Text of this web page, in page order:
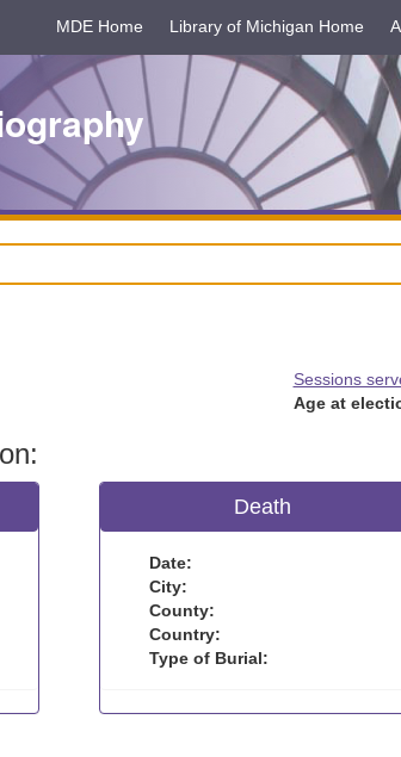
MDE Home Library of Michigan Home
Sessions
Age at
Death
Date:
City:
County:
Country:
Type of Burial: